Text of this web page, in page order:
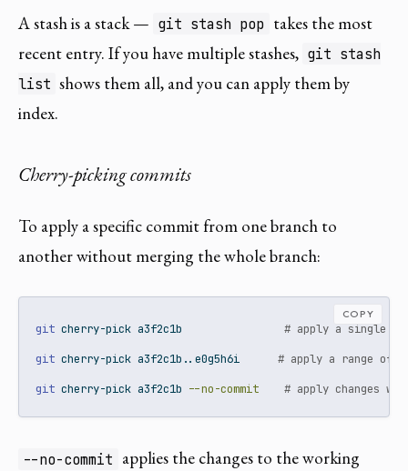
A stash is a stack — git stash pop takes the most
recent entry. If you have multiple stashes, git stash
list shows them all, and you can apply them by
index.
Cherry-picking commits
To apply a specific commit from one branch to
another without merging the whole branch:
git cherry-pick a3f2c1b # apply a single
git cherry-pick a3f2c1b..e0g5h6i # apply a range of
git cherry-pick a3f2c1b --no-commit # apply changes
COPY
--no-commit applies the changes to the working